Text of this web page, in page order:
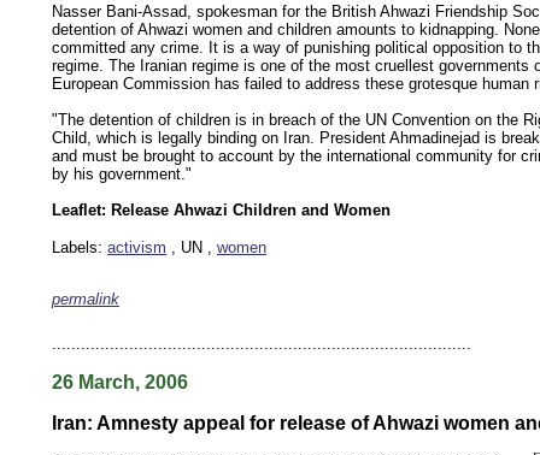
Nasser Bani-Assad, spokesman for the British Ahwazi Friendship
detention of Ahwazi women and children amounts to kidnapping.
committed any crime. It is a way of punishing political opposition to
regime. The Iranian regime is one of the most cruellest governments
European Commission has failed to address these grotesque human
"The detention of children is in breach of the UN Convention on the
Child, which is legally binding on Iran. President Ahmadinejad is
and must be brought to account by the international community for
by his government."
Leaflet: Release Ahwazi Children and Women
Labels: activism , UN , women
permalink
26 March, 2006
Iran: Amnesty appeal for release of Ahwazi women